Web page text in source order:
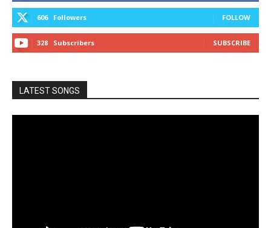
606 Followers FOLLOW
328 Subscribers SUBSCRIBE
LATEST SONGS